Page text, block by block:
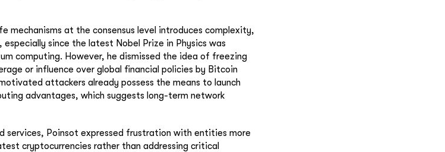
mechanisms at the consensus level introduces complexity,
since the latest Nobel Prize in Physics was
computing. However, he dismissed the idea of freezing
or influence over global financial policies by Bitcoin
attackers already possess the means to launch
advantages, which suggests long-term network
services, Poinsot expressed frustration with entities more
cryptocurrencies rather than addressing critical